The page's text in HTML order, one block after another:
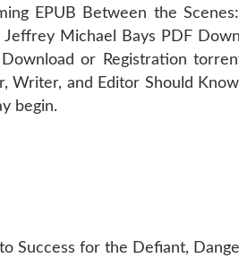
EPUB Between the
Michael Bays PDF
or Registration
and Editor Should
begin.
Success for the Defiant,